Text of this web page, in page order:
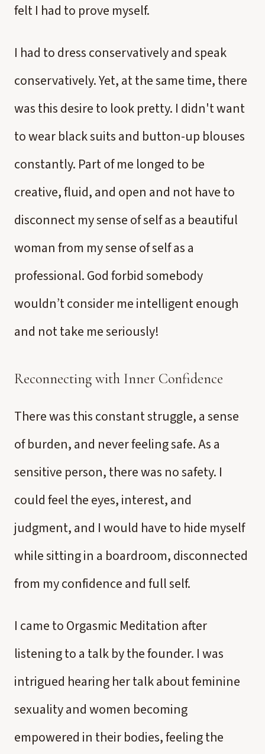
felt I had to prove myself.
I had to dress conservatively and speak
conservatively. Yet, at the same time, there
was this desire to look pretty. I didn't want
to wear black suits and button-up blouses
constantly. Part of me longed to be
creative, fluid, and open and not have to
disconnect my sense of self as a beautiful
woman from my sense of self as a
professional. God forbid somebody
wouldn’t consider me intelligent enough
and not take me seriously!
Reconnecting with Inner Confidence
There was this constant struggle, a sense
of burden, and never feeling safe. As a
sensitive person, there was no safety. I
could feel the eyes, interest, and
judgment, and I would have to hide myself
while sitting in a boardroom, disconnected
from my confidence and full self.
I came to Orgasmic Meditation after
listening to a talk by the founder. I was
intrigued hearing her talk about feminine
sexuality and women becoming
empowered in their bodies, feeling the